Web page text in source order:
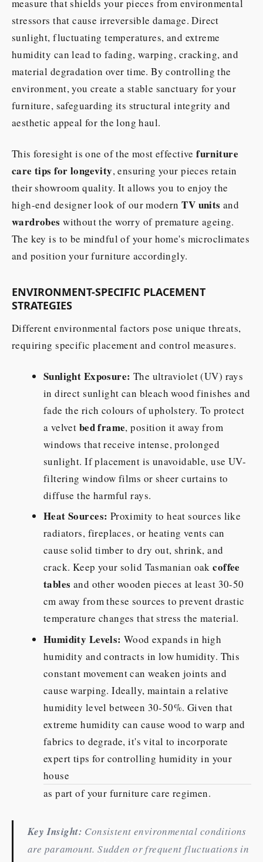
measure that shields your pieces from environmental
stressors that cause irreversible damage. Direct
sunlight, fluctuating temperatures, and extreme
humidity can lead to fading, warping, cracking, and
material degradation over time. By controlling the
environment, you create a stable sanctuary for your
furniture, safeguarding its structural integrity and
aesthetic appeal for the long haul.
This foresight is one of the most effectivefurniture
care tips for longevity, ensuring your pieces retain
their showroom quality. It allows you to enjoy the
high-end designer look of our modernTV units and
wardrobes without the worry of premature ageing.
The key is to be mindful of your home's microclimates
and position your furniture accordingly.
ENVIRONMENT-SPECIFIC PLACEMENT
STRATEGIES
Different environmental factors pose unique threats,
requiring specific placement and control measures.
Sunlight Exposure: The ultraviolet (UV) rays
in direct sunlight can bleach wood finishes and
fade the rich colours of upholstery. To protect
a velvet bed frame, position it away from
windows that receive intense, prolonged
sunlight. If placement is unavoidable, use UV-
filtering window films or sheer curtains to
diffuse the harmful rays.
Heat Sources: Proximity to heat sources like
radiators, fireplaces, or heating vents can
cause solid timber to dry out, shrink, and
crack. Keep your solid Tasmanian oakcoffee
tables and other wooden pieces at least 30-50
cm away from these sources to prevent drastic
temperature changes that stress the material.
Humidity Levels: Wood expands in high
humidity and contracts in low humidity. This
constant movement can weaken joints and
cause warping. Ideally, maintain a relative
humidity level between 30-50%. Given that
extreme humidity can cause wood to warp and
fabrics to degrade, it's vital to incorporate
expert tips for controlling humidity in your
house
as part of your furniture care regimen.
Key Insight: Consistent environmental conditions
are paramount. Sudden or frequent fluctuations in